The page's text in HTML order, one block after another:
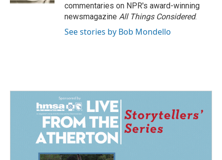
commentaries on NPR's award-winning
newsmagazine All Things Considered.
See stories by Bob Mondello